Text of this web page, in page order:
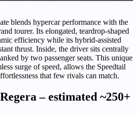
blends hypercar performance with the
tourer. Its elongated, teardrop-shaped
efficiency while its hybrid-assisted
thrust. Inside, the driver sits centrally
by two passenger seats. This unique
surge of speed, allows the Speedtail
that few rivals can match.
– estimated ~250+